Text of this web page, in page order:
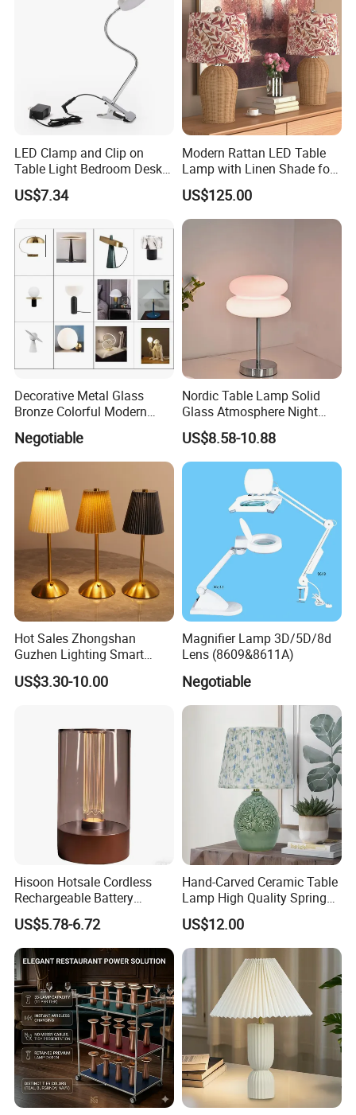
purchase nearby.
Q: Can you inspect the goods before shipment?
A: Before shipment, we will check each product
and take pictures and videos for you to confirm,
And welcome the third party or other agents invited
by customers to inspect the goods in our factory.
For more information, please contact us
>>
LED Clamp and Clip on
Table Light Bedroom Desk
Lighting Lamp
US$7.34
Modern Rattan LED Table
Lamp with Linen Shade for
Living Room & Bedroon
US$125.00
Decorative Metal Glass
Bronze Colorful Modern
Table Lamp Pendant
Lightings
Negotiable
Nordic Table Lamp Solid
Glass Atmosphere Night
Light Vintage Glass
Decorative Lamps Home
Decor Luxury
US$8.58-10.88
Hot Sales Zhongshan
Guzhen Lighting Smart
Chargeable Touch Fabric
Table Lamps with USB for
US$3.30-10.00
Magnifier Lamp 3D/5D/8d
Lens (8609&8611A)
Negotiable
Hisoon Hotsale Cordless
Rechargeable Battery
Operated Function LED
Table Lamp
US$5.78-6.72
Hand-Carved Ceramic Table
Lamp High Quality Spring
Style Lamp Studyroom
Bedroom
US$12.00